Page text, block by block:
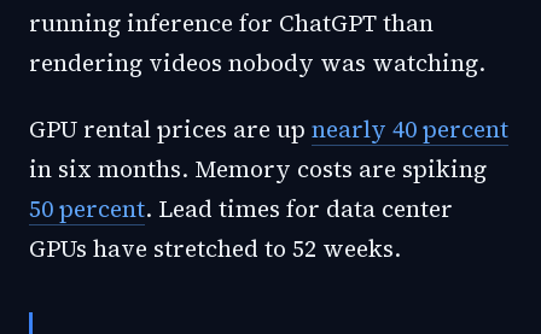
running inference for ChatGPT than
rendering videos nobody was watching.
GPU rental prices are up nearly 40 percent
in six months. Memory costs are spiking
50 percent. Lead times for data center
GPUs have stretched to 52 weeks.